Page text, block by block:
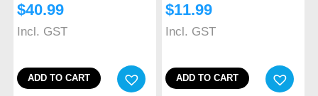
$40.99
Incl. GST
ADD TO CART
$11.99
Incl. GST
ADD TO CART